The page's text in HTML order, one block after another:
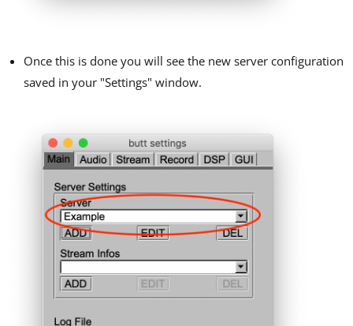
Once this is done you will see the new server configuration
saved in your "Settings" window.